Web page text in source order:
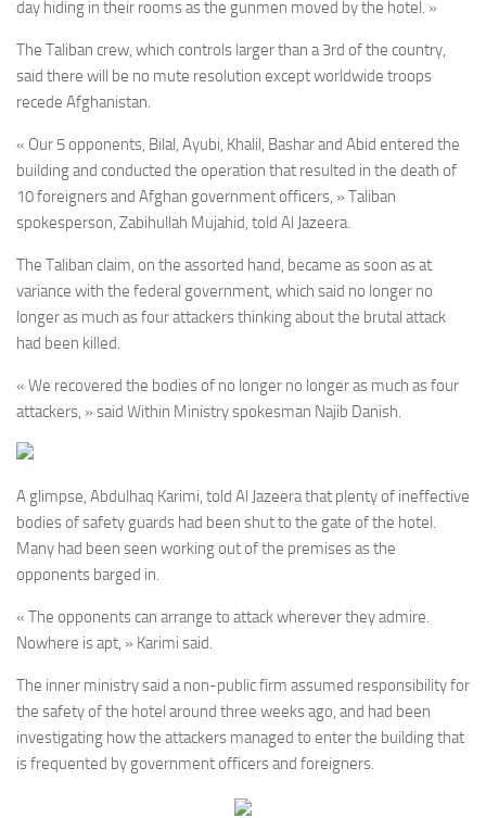
day hiding in their rooms as the gunmen moved by the hotel. »
The Taliban crew, which controls larger than a 3rd of the country,
said there will be no mute resolution except worldwide troops
recede Afghanistan.
« Our 5 opponents, Bilal, Ayubi, Khalil, Bashar and Abid entered the
building and conducted the operation that resulted in the death of
10 foreigners and Afghan government officers, » Taliban
spokesperson, Zabihullah Mujahid, told Al Jazeera.
The Taliban claim, on the assorted hand, became as soon as at
variance with the federal government, which said no longer no
longer as much as four attackers thinking about the brutal attack
had been killed.
« We recovered the bodies of no longer no longer as much as four
attackers, » said Within Ministry spokesman Najib Danish.
A glimpse, Abdulhaq Karimi, told Al Jazeera that plenty of ineffective
bodies of safety guards had been shut to the gate of the hotel.
Many had been seen working out of the premises as the
opponents barged in.
« The opponents can arrange to attack wherever they admire.
Nowhere is apt, » Karimi said.
The inner ministry said a non-public firm assumed responsibility for
the safety of the hotel around three weeks ago, and had been
investigating how the attackers managed to enter the building that
is frequented by government officers and foreigners.